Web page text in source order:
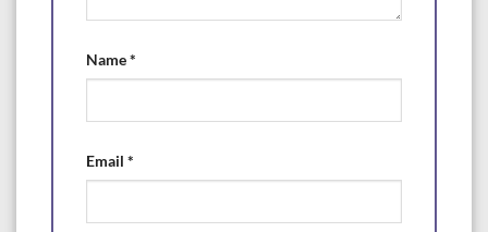
Name*
Email *